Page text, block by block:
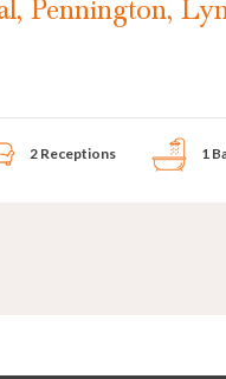
Pennington,
2 Receptions 1